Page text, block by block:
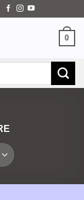
0